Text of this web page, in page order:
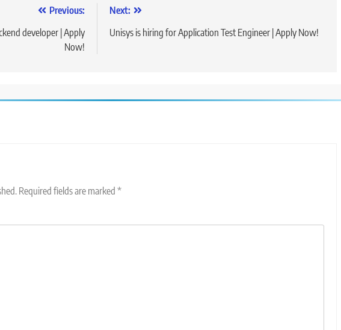
Previous:
developer | Apply
Now!
Next:
Unisys is hiring for Application Test Engineer | Apply Now!
Required fields are marked *